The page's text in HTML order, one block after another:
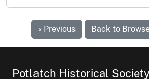
« Previous Back to
Potlatch Historical